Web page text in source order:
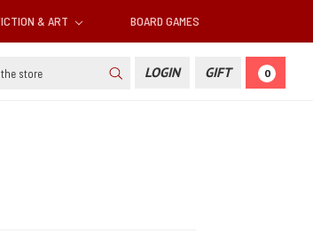
& ART BOARD GAMES
LOGIN GIFT 0